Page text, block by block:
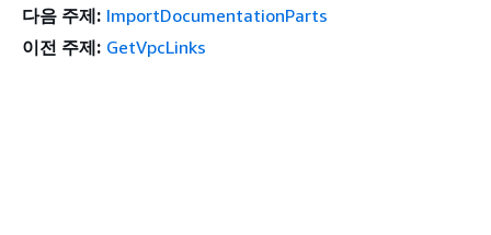
다음 주제: ImportDocumentationParts
이전 주제: GetVpcLinks